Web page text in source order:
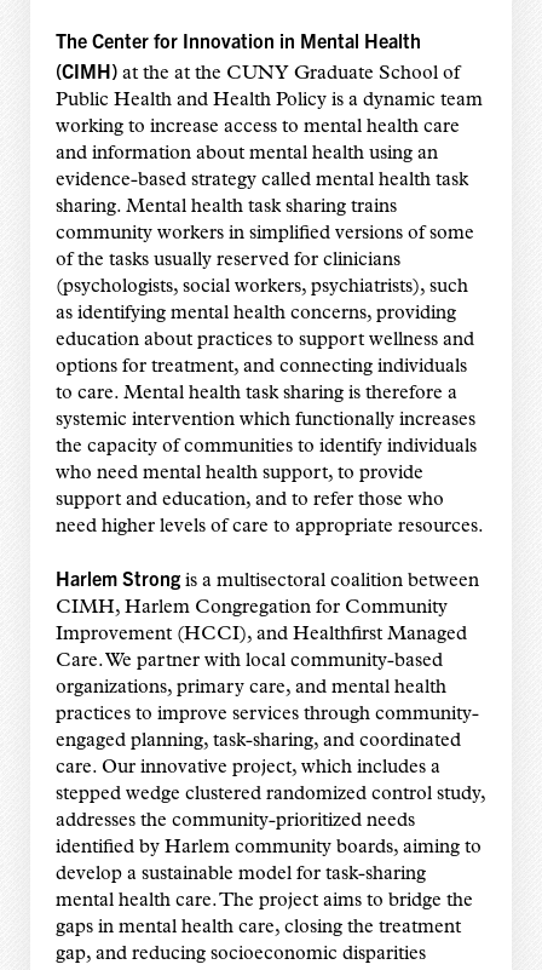
The Center for Innovation in Mental Health
(CIMH)at the at the CUNY Graduate School of
Public Health and Health Policy is a dynamic team
working to increase access to mental health care
and information about mental health using an
evidence-based strategy called mental health task
sharing. Mental health task sharing trains
community workers in simplified versions of some
of the tasks usually reserved for clinicians
(psychologists, social workers, psychiatrists), such
as identifying mental health concerns, providing
education about practices to support wellness and
options for treatment, and connecting individuals
to care. Mental health task sharing is therefore a
systemic intervention which functionally increases
the capacity of communities to identify individuals
who need mental health support, to provide
support and education, and to refer those who
need higher levels of care to appropriate resources.
Harlem Strongis a multisectoral coalition between
CIMH, Harlem Congregation for Community
Improvement (HCCI), and Healthfirst Managed
Care. We partner with local community-based
organizations, primary care, and mental health
practices to improve services through community-
engaged planning, task-sharing, and coordinated
care. Our innovative project, which includes a
stepped wedge clustered randomized control study,
addresses the community-prioritized needs
identified by Harlem community boards, aiming to
develop a sustainable model for task-sharing
mental health care. The project aims to bridge the
gaps in mental health care, closing the treatment
gap, and reducing socioeconomic disparities